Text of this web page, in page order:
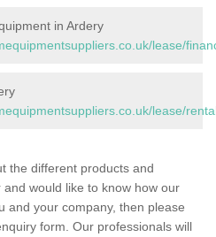
in Ardery
lease/
lease/
the different products and
would like to know how our
and your company, then please
form. Our professionals will